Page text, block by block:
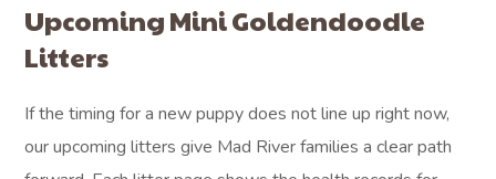
Upcoming Mini Goldendoodle
Litters
If the timing for a new puppy does not line up right now,
our upcoming litters give Mad River families a clear path